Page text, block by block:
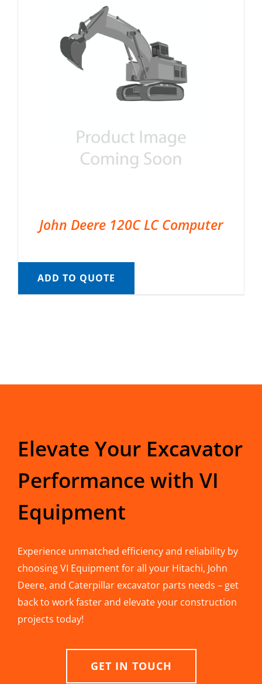
John Deere 120C LC Computer
ADD TO QUOTE
Elevate Your Excavator
Performance with VI
Equipment
Experience unmatched efficiency and reliability by
choosing VI Equipment for all your Hitachi, John
Deere, and Caterpillar excavator parts needs – get
back to work faster and elevate your construction
projects today!
GET IN TOUCH